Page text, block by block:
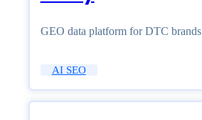
GEO data platform for DTC brands
AI SEO